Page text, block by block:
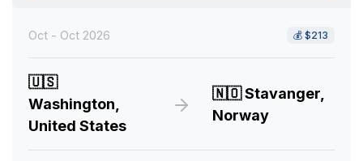
Oct - Oct 2026 💰 $213
🇺🇸
Washington,
United States
🇳🇴Stavanger,
Norway